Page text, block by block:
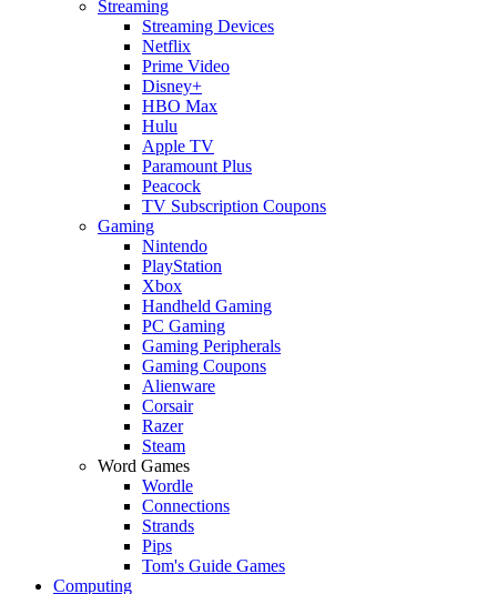
Streaming
Streaming Devices
Netflix
Prime Video
Disney+
HBO Max
Hulu
Apple TV
Paramount Plus
Peacock
TV Subscription Coupons
Gaming
Nintendo
PlayStation
Xbox
Handheld Gaming
PC Gaming
Gaming Peripherals
Gaming Coupons
Alienware
Corsair
Razer
Steam
Word Games
Wordle
Connections
Strands
Pips
Tom's Guide Games
Computing